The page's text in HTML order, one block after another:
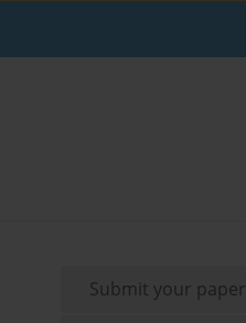
Submit your paper